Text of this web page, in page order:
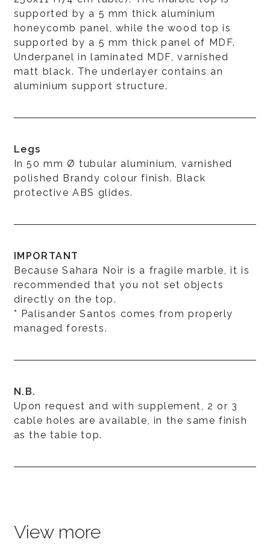
supported by a 5 mm thick aluminium
honeycomb panel, while the wood top is
supported by a 5 mm thick panel of MDF.
Underpanel in laminated MDF, varnished
matt black. The underlayer contains an
aluminium support structure.
Legs
In 50 mm Ø tubular aluminium, varnished
polished Brandy colour finish. Black
protective ABS glides.
IMPORTANT
Because Sahara Noir is a fragile marble, it is
recommended that you not set objects
directly on the top.
* Palisander Santos comes from properly
managed forests.
N.B.
Upon request and with supplement, 2 or 3
cable holes are available, in the same finish
as the table top.
View more